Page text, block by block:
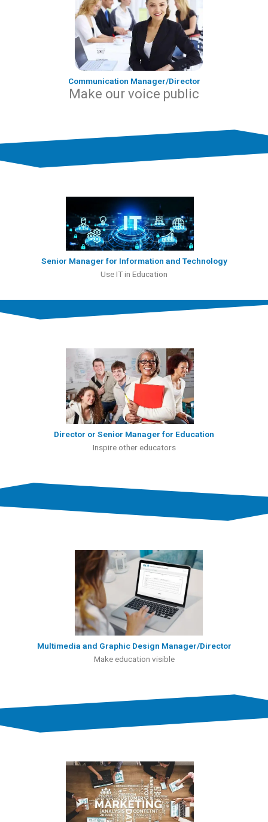
Communication Manager/Director
Make our voice public
Senior Manager for Information and Technology
Use IT in Education
Director or Senior Manager for Education
Inspire other educators
Multimedia and Graphic Design Manager/Director
Make education visible